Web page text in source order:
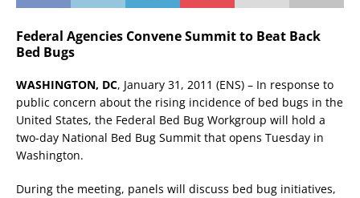
Federal Agencies Convene Summit to Beat Back
Bed Bugs
WASHINGTON, DC, January 31, 2011 (ENS) – In response to
public concern about the rising incidence of bed bugs in the
United States, the Federal Bed Bug Workgroup will hold a
two-day National Bed Bug Summit that opens Tuesday in
Washington.
During the meeting, panels will discuss bed bug initiatives,